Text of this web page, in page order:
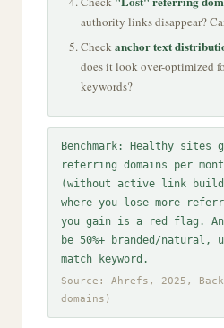
authority links disappear?
Checkanchor text
does it look over-optimized
keywords?
Benchmark: Healthy sites
referring domains per
(without active link
where you lose more
you gain is a red flag.
be 50%+ branded/natural,
match keyword.
Source: Ahrefs, 2025,
domains)